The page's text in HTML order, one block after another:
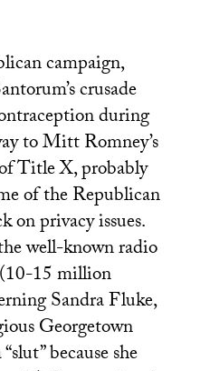
campaign,
crusade
during
to Mitt Romney’s
Title X, probably
of the Republican
on privacy issues.
well-known radio
15 million
Sandra Fluke,
Georgetown
because she